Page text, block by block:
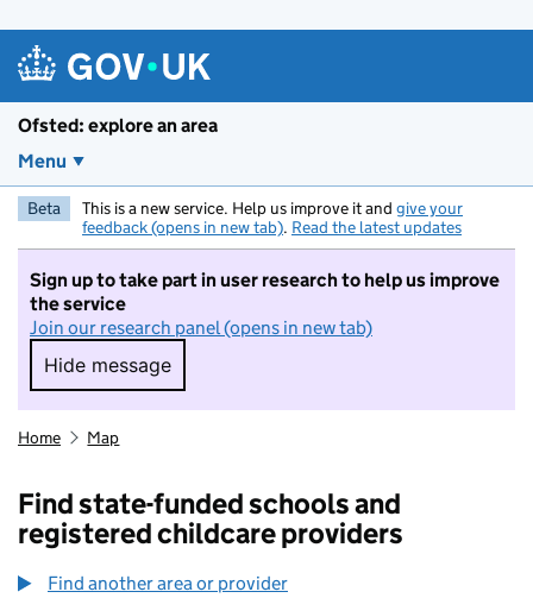
Ofsted: explore an area
Menu
Beta This is a new service. Help us improve it and give your
feedback (opens in new tab). Read the latest updates
Sign up to take part in user research to help us improve
the service
Join our research panel (opens in new tab)
Hide message
Hide message. I do not want to take part in
Home Map
Find state-funded schools and
registered childcare providers
Find another area or provider